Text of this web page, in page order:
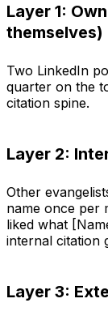
Layer 1:
themselves)
Two LinkedIn
quarter on the
citation spine.
Layer 2:
Other
name once per
liked what
internal citation
Layer 3: